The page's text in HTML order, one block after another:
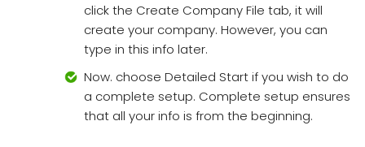
click the Create Company File tab, it will
create your company. However, you can
type in this info later.
Now. choose Detailed Start if you wish to do
a complete setup. Complete setup ensures
that all your info is from the beginning.